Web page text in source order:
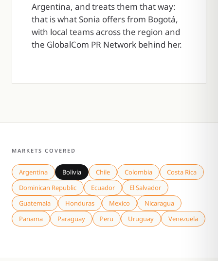
Argentina, and treats them that way:
that is what Sonia offers from Bogotá,
with local teams across the region and
the GlobalCom PR Network behind her.
MARKETS COVERED
Argentina Bolivia Chile Colombia
Costa Rica
Dominican Republic
Ecuador
El Salvador
Guatemala
Honduras Mexico
Nicaragua
Panama
Paraguay Peru Uruguay Venezuela